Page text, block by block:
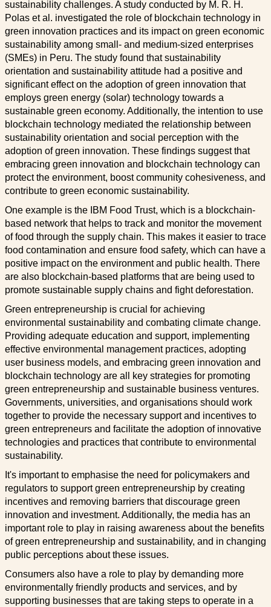
sustainability challenges. A study conducted by M. R. H.
Polas et al. investigated the role of blockchain technology in
green innovation practices and its impact on green economic
sustainability among small- and medium-sized enterprises
(SMEs) in Peru. The study found that sustainability
orientation and sustainability attitude had a positive and
significant effect on the adoption of green innovation that
employs green energy (solar) technology towards a
sustainable green economy. Additionally, the intention to use
blockchain technology mediated the relationship between
sustainability orientation and social perception with the
adoption of green innovation. These findings suggest that
embracing green innovation and blockchain technology can
protect the environment, boost community cohesiveness, and
contribute to green economic sustainability.
One example is the IBM Food Trust, which is a blockchain-
based network that helps to track and monitor the movement
of food through the supply chain. This makes it easier to trace
food contamination and ensure food safety, which can have a
positive impact on the environment and public health. There
are also blockchain-based platforms that are being used to
promote sustainable supply chains and fight deforestation.
Green entrepreneurship is crucial for achieving
environmental sustainability and combating climate change.
Providing adequate education and support, implementing
effective environmental management practices, adopting
user business models, and embracing green innovation and
blockchain technology are all key strategies for promoting
green entrepreneurship and sustainable business ventures.
Governments, universities, and organisations should work
together to provide the necessary support and incentives to
green entrepreneurs and facilitate the adoption of innovative
technologies and practices that contribute to environmental
sustainability.
It's important to emphasise the need for policymakers and
regulators to support green entrepreneurship by creating
incentives and removing barriers that discourage green
innovation and investment. Additionally, the media has an
important role to play in raising awareness about the benefits
of green entrepreneurship and sustainability, and in changing
public perceptions about these issues.
Consumers also have a role to play by demanding more
environmentally friendly products and services, and by
supporting businesses that are taking steps to operate in a